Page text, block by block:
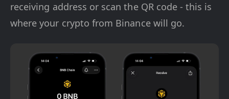
receiving address or scan the QR code - this is
where your crypto from Binance will go.